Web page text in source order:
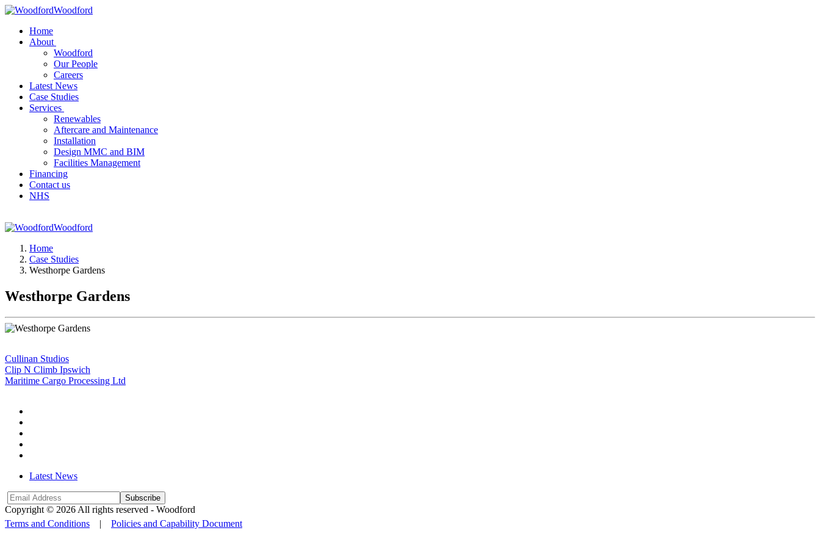
Woodford
Home
About
Woodford
Our People
Careers
Latest News
Case Studies
Services
Renewables
Aftercare and Maintenance
Installation
Design MMC and BIM
Facilities Management
Financing
Contact us
NHS
Woodford
Home
Case Studies
Westhorpe Gardens
Westhorpe Gardens
Cullinan Studios
Clip N Climb Ipswich
Maritime Cargo Processing Ltd
Latest News
Subscribe
Copyright © 2026 All rights reserved - Woodford
Terms and Conditions | Policies and Capability Document